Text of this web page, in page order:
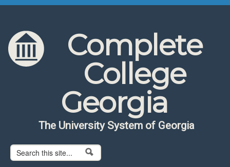
Skip to content
Skip to navigation
Complete
College
Georgia
The University System of Georgia
Search form
Search